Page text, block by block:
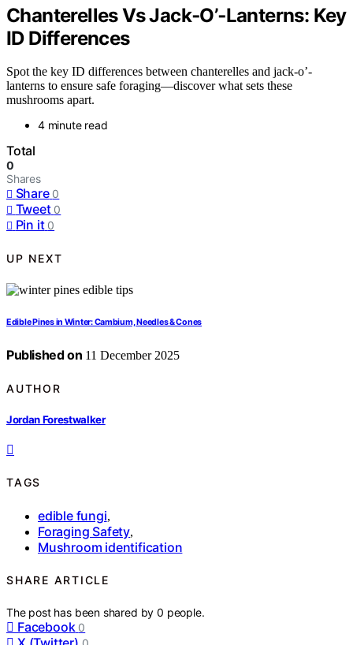
Chanterelles Vs Jack‑O’‑Lanterns: Key
ID Differences
Spot the key ID differences between chanterelles and jack-o’-
lanterns to ensure safe foraging—discover what sets these
mushrooms apart.
4 minute read
Total
0
Shares
Share 0
Tweet 0
Pin it 0
UP NEXT
Edible Pines in Winter: Cambium, Needles & Cones
Published on 11 December 2025
AUTHOR
Jordan Forestwalker
TAGS
edible fungi,
Foraging Safety,
Mushroom identification
SHARE ARTICLE
The post has been shared by0 people.
Facebook 0